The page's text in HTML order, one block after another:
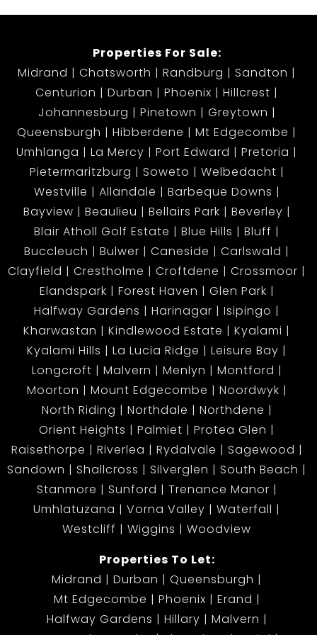
Properties For Sale:
Midrand
Chatsworth Randburg
Sandton
Centurion
Durban Phoenix
Hillcrest
Johannesburg
Pinetown
Greytown
Queensburgh
Hibberdene
Mt Edgecombe
Umhlanga
La Mercy Port Edward
Pretoria
Pietermaritzburg
Soweto
Welbedacht
Westville
Allandale
Barbeque Downs
Bayview
Beaulieu Bellairs Park
Beverley
Blair Atholl Golf Estate
Blue Hills
Bluff
Buccleuch
Bulwer Caneside
Carlswald
Clayfield
Crestholme Croftdene
Crossmoor
Elandspark
Forest Haven
Glen Park
Halfway Gardens
Harinagar
Isipingo
Kharwastan
Kindlewood Estate
Kyalami
Kyalami Hills
La Lucia Ridge
Leisure Bay
Longcroft
Malvern Menlyn
Montford
Moorton
Mount Edgecombe
Noordwyk
North Riding
Northdale
Northdene
Orient Heights
Palmiet
Protea Glen
Raisethorpe
Riverlea Rydalvale
Sagewood
Sandown
Shallcross Silverglen
South Beach
Stanmore
Sunford
Trenance Manor
Umhlatuzana
Vorna Valley
Waterfall
Westcliff
Wiggins
Woodview
Properties To Let:
Midrand
Durban
Queensburgh
Mt Edgecombe
Phoenix
Erand
Halfway Gardens
Hillary
Malvern